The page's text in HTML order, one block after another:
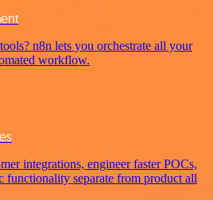
n8n lets you orchestrate all your
workflow.
integrations, engineer faster POCs,
functionality separate from product all